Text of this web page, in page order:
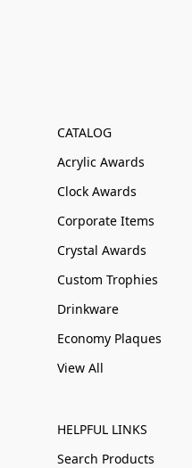
CATALOG
Acrylic Awards
Clock Awards
Corporate Items
Crystal Awards
Custom Trophies
Drinkware
Economy Plaques
View All
HELPFUL LINKS
Search Products